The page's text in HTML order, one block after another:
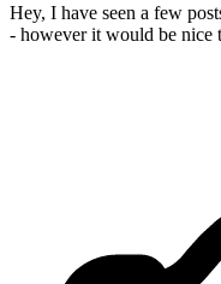
Hey, I have seen a few
- however it would be nice